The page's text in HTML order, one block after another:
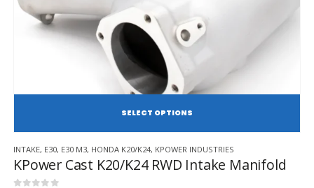
product
has
multiple
INTAKE, E30, E30 M3, HONDA K20/K24, KPOWER INDUSTRIES
KPower Cast K20/K24 RWD Intake Manifold